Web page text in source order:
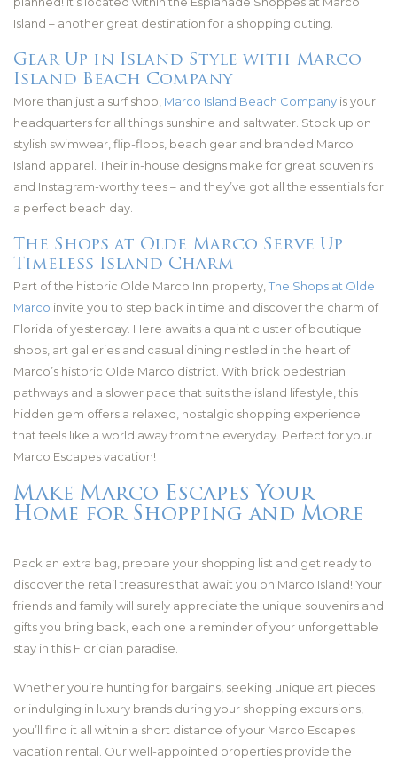
Island – another great destination for a shopping outing.
Gear Up in Island Style with Marco
Island Beach Company
More than just a surf shop, Marco Island Beach Company is your
headquarters for all things sunshine and saltwater. Stock up on
stylish swimwear, flip-flops, beach gear and branded Marco
Island apparel. Their in-house designs make for great souvenirs
and Instagram-worthy tees – and they’ve got all the essentials for
a perfect beach day.
The Shops at Olde Marco Serve Up
Timeless Island Charm
Part of the historic Olde Marco Inn property, The Shops at Olde
Marco invite you to step back in time and discover the charm of
Florida of yesterday. Here awaits a quaint cluster of boutique
shops, art galleries and casual dining nestled in the heart of
Marco’s historic Olde Marco district. With brick pedestrian
pathways and a slower pace that suits the island lifestyle, this
hidden gem offers a relaxed, nostalgic shopping experience
that feels like a world away from the everyday. Perfect for your
Marco Escapes vacation!
Make Marco Escapes Your
Home for Shopping and More
Pack an extra bag, prepare your shopping list and get ready to
discover the retail treasures that await you on Marco Island! Your
friends and family will surely appreciate the unique souvenirs and
gifts you bring back, each one a reminder of your unforgettable
stay in this Floridian paradise.
Whether you’re hunting for bargains, seeking unique art pieces
or indulging in luxury brands during your shopping excursions,
you’ll find it all within a short distance of your Marco Escapes
vacation rental. Our well-appointed properties provide the